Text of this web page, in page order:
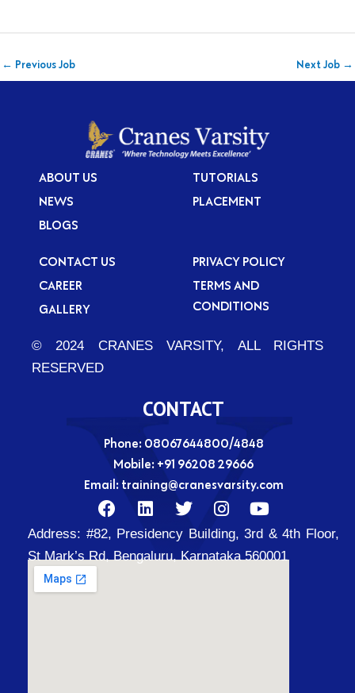
← Previous Job Next Job →
ABOUT US
NEWS
BLOGS
TUTORIALS
PLACEMENT
CONTACT US
CAREER
GALLERY
PRIVACY POLICY
TERMS AND
CONDITIONS
© 2024 CRANES VARSITY, ALL RIGHTS
RESERVED
CONTACT
Phone: 08067644800/4848
Mobile: +91 96208 29666
Email: training@cranesvarsity.com
F
a
c
e
L
i
n
k
T
w
i
t
I
n
s
t
Y
o
u
t
Address: #82, Presidency Building, 3rd & 4th Floor,
St Mark’s Rd, Bengaluru, Karnataka 560001